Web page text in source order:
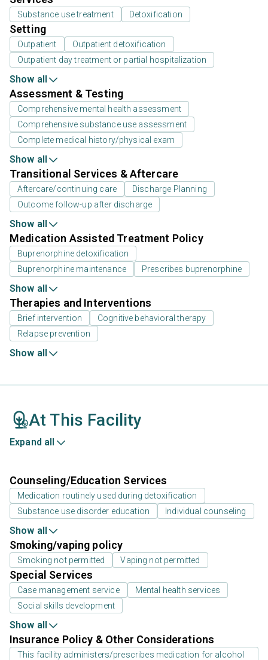
Substance use treatment Detoxification
Setting
Outpatient
Outpatient detoxification
Outpatient day treatment or partial hospitalization
Show all
Assessment & Testing
Comprehensive mental health assessment
Comprehensive substance use assessment
Complete medical history/physical exam
Show all
Transitional Services & Aftercare
Aftercare/continuing care
Discharge Planning
Outcome follow-up after discharge
Show all
Medication Assisted Treatment Policy
Buprenorphine detoxification
Buprenorphine maintenance
Prescribes buprenorphine
Show all
Therapies and Interventions
Brief intervention
Cognitive behavioral therapy
Relapse prevention
Show all
At This Facility
Expand all
Counseling/Education Services
Medication routinely used during detoxification
Substance use disorder education
Individual counseling
Show all
Smoking/vaping policy
Smoking not permitted Vaping not permitted
Special Services
Case management service
Mental health services
Social skills development
Show all
Insurance Policy & Other Considerations
This facility administers/prescribes medication for alcohol